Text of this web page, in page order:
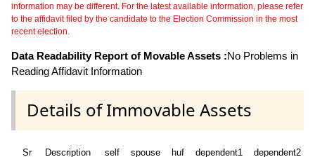
information may be different. For the latest available information, please refer
to the affidavit filed by the candidate to the Election Commission in the most
recent election.
Data Readability Report of Movable Assets :No Problems in
Reading Affidavit Information
Details of Immovable Assets
Sr
Description self spouse huf dependent1 dependent2